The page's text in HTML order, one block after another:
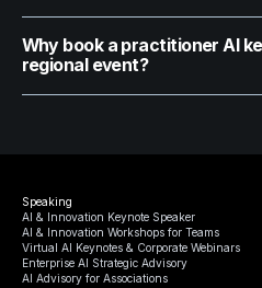
Why book a practitioner AI
regional event?
Speaking
AI & Innovation Keynote Speaker
AI & Innovation Workshops for Teams
Virtual AI Keynotes & Corporate Webinars
Enterprise AI Strategic Advisory
AI Advisory for Associations